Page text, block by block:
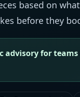
based on
before they
for